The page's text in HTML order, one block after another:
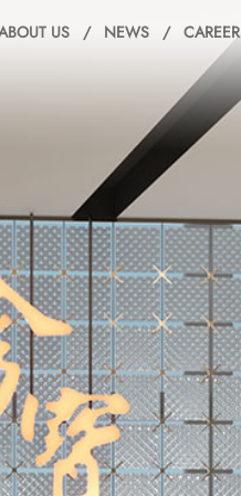
US / NEWS / CAREER
JFC
5F,B Hall JFC,
1703 Huandao East Road,
Siming Disctrict, Xiamen, China